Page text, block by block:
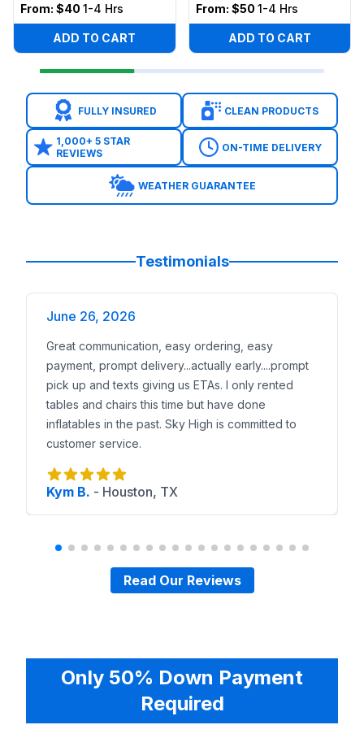
From: $40 1-4 Hrs
ADD TO CART
From: $50 1-4 Hrs
ADD TO CART
FULLY INSURED CLEAN PRODUCTS
1,000+ 5 STAR
REVIEWS
ON-TIME DELIVERY
WEATHER GUARANTEE
Testimonials
June 26, 2026
Great communication, easy ordering, easy
payment, prompt delivery...actually early....prompt
pick up and texts giving us ETAs. I only rented
tables and chairs this time but have done
inflatables in the past. Sky High is committed to
customer service.
Kym B. - Houston, TX
Read Our Reviews
Only 50% Down Payment
Required